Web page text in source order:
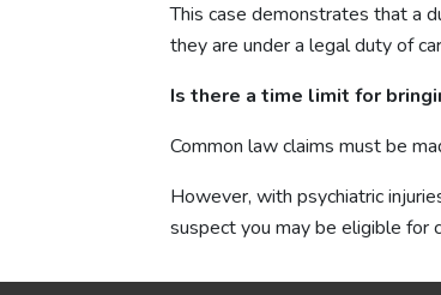
This case demonstrates that a
they are under a legal duty of
Is there a time limit for
Common law claims must be
However, with psychiatric
suspect you may be eligible for